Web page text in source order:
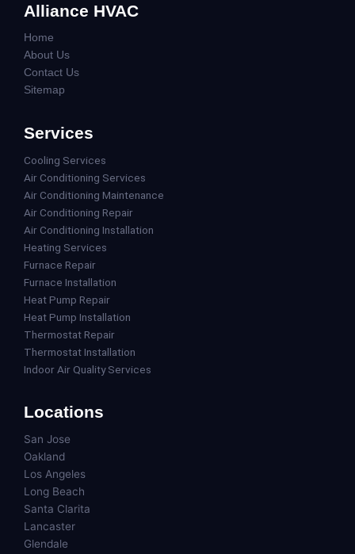
Alliance HVAC
Home
About Us
Contact Us
Sitemap
Services
Cooling Services
Air Conditioning Services
Air Conditioning Maintenance
Air Conditioning Repair
Air Conditioning Installation
Heating Services
Furnace Repair
Furnace Installation
Heat Pump Repair
Heat Pump Installation
Thermostat Repair
Thermostat Installation
Indoor Air Quality Services
Locations
San Jose
Oakland
Los Angeles
Long Beach
Santa Clarita
Lancaster
Glendale